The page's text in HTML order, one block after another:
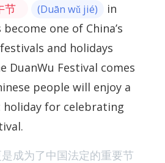
节 (Duān wǔ jié)
in
one of China’s
and holidays
DuanWu Festival comes
people will enjoy a
for celebrating
成为了中国法定的重要节